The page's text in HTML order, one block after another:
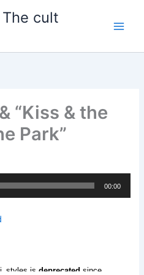
cult
“Kiss & the
Park”
00:00